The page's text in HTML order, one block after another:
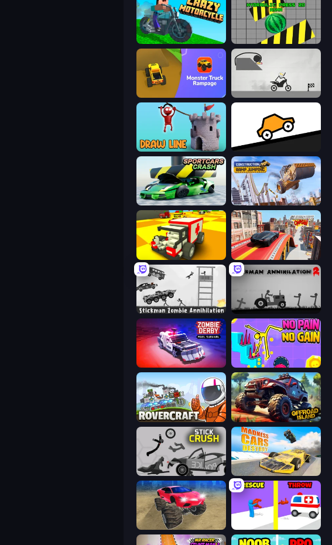
Crazy Motorcycle Hydraulic Press 2D ASMR
Monster Truck Rampage
Draw Line Bouncy Motors
Sportcars Crash Construction Ramp Jumping
Slingshot Crash
Stickman Zombie Annihilation Stickman Annihilation 2
Zombie Derby: Pixel Survival No Pain No Gain - Ragdoll Sandbox
Rovercraft Offroad Island
Stick Crush Madness Cars Destroy
Rescue Throw